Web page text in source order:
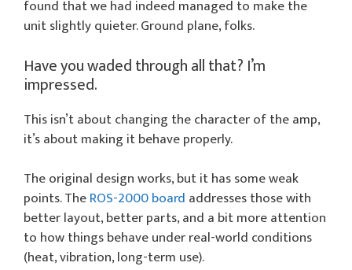
found that we had indeed managed to make the
unit slightly quieter. Ground plane, folks.
Have you waded through all that? I’m
impressed.
This isn’t about changing the character of the amp,
it’s about making it behave properly.
The original design works, but it has some weak
points. TheROS-2000 board addresses those with
better layout, better parts, and a bit more attention
to how things behave under real-world conditions
(heat, vibration, long-term use).